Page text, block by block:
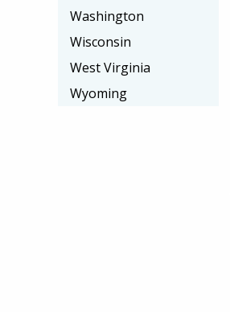
Washington
Wisconsin
West Virginia
Wyoming